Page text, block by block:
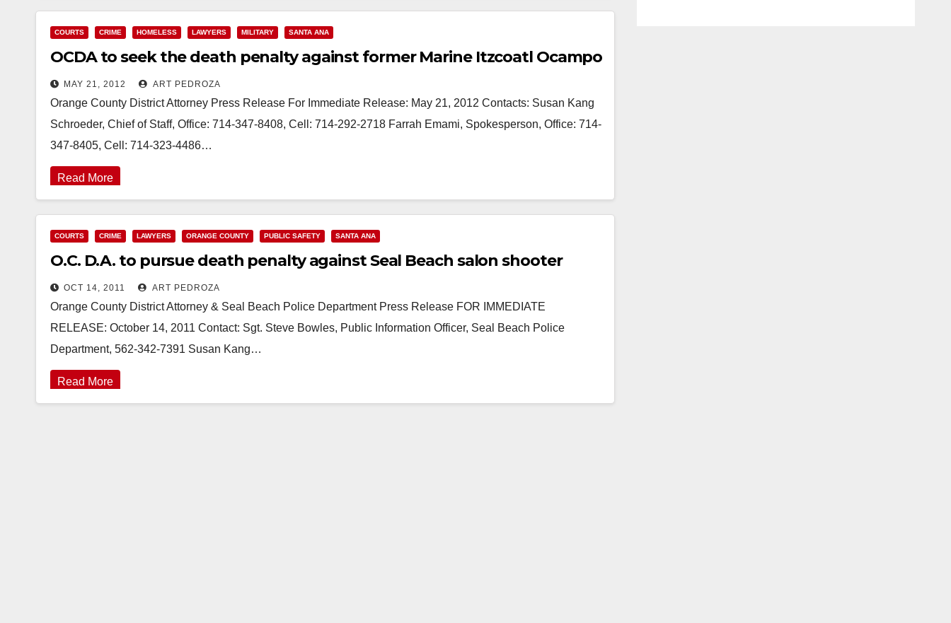
COURTS CRIME HOMELESS LAWYERS MILITARY SANTA ANA
OCDA to seek the death penalty against former Marine Itzcoatl Ocampo
MAY 21, 2012 ART PEDROZA
Orange County District Attorney Press Release For Immediate Release: May 21, 2012 Contacts: Susan Kang
Schroeder, Chief of Staff, Office: 714-347-8408, Cell: 714-292-2718 Farrah Emami, Spokesperson, Office: 714-
347-8405, Cell: 714-323-4486…
Read More
COURTS CRIME LAWYERS ORANGE COUNTY PUBLIC SAFETY SANTA ANA
O.C. D.A. to pursue death penalty against Seal Beach salon shooter
OCT 14, 2011 ART PEDROZA
Orange County District Attorney & Seal Beach Police Department Press Release FOR IMMEDIATE
RELEASE: October 14, 2011 Contact: Sgt. Steve Bowles, Public Information Officer, Seal Beach Police
Department, 562-342-7391 Susan Kang…
Read More